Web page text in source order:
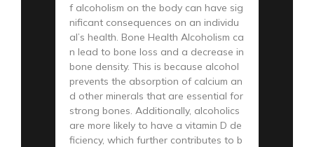
f alcoholism on the body can have sig
nificant consequences on an individu
al’s health. Bone Health Alcoholism ca
n lead to bone loss and a decrease in
bone density. This is because alcohol
prevents the absorption of calcium an
d other minerals that are essential for
strong bones. Additionally, alcoholics
are more likely to have a vitamin D de
ficiency, which further contributes to b